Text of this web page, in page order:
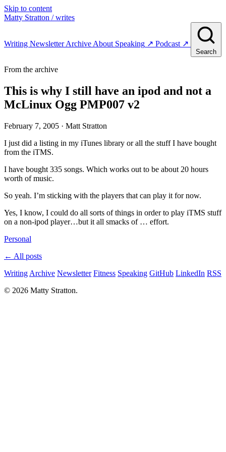
Skip to content
Matty Stratton / writes
Writing NewsletterArchive About Speaking ↗ Podcast ↗
Search
From the archive
This is why I still have an ipod and not a
McLinux Ogg PMP007 v2
February 7, 2005 · Matt Stratton
I just did a listing in my iTunes library or all the stuff I have bought
from the iTMS.
I have bought 335 songs. Which works out to be about 20 hours
worth of music.
So yeah. I’m sticking with the players that can play it for now.
Yes, I know, I could do all sorts of things in order to play iTMS stuff
on a non-ipod player…but it all smacks of … effort.
Personal
← All posts
Writing Archive Newsletter Fitness Speaking GitHub LinkedIn RSS
© 2026 Matty Stratton.